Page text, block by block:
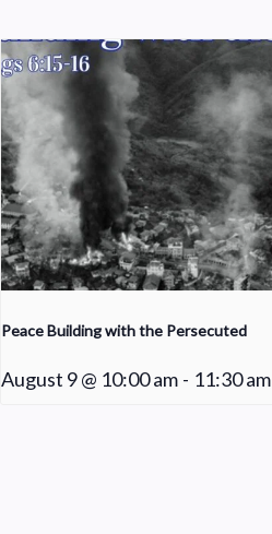
Peace Building with the Persecuted
August 9 @ 10:00 am - 11:30 am